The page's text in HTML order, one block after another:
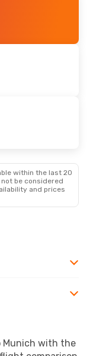
within the last 20
be considered
and prices
Munich with the